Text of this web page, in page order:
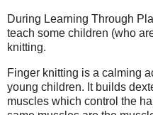
During Learning Through
teach some children (who
knitting.
Finger knitting is a calming
young children. It builds
muscles which control the